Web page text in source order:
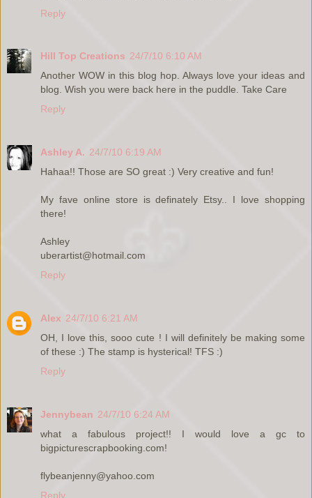
Reply
Hill Top Creations 24/7/10 6:10 AM
Another WOW in this blog hop. Always love your ideas and
blog. Wish you were back here in the puddle. Take Care
Reply
Ashley A. 24/7/10 6:19 AM
Hahaa!! Those are SO great :) Very creative and fun!
My fave online store is definately Etsy.. I love shopping
there!
Ashley
uberartist@hotmail.com
Reply
Alex 24/7/10 6:21 AM
OH, I love this, sooo cute ! I will definitely be making some
of these :) The stamp is hysterical! TFS :)
Reply
Jennybean 24/7/10 6:24 AM
what a fabulous project!! I would love a gc to
bigpicturescrapbooking.com!
flybeanjenny@yahoo.com
Reply